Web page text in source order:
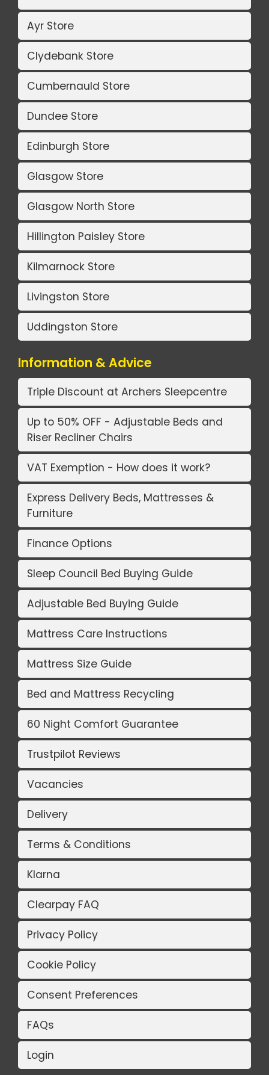
Ayr Store
Clydebank Store
Cumbernauld Store
Dundee Store
Edinburgh Store
Glasgow Store
Glasgow North Store
Hillington Paisley Store
Kilmarnock Store
Livingston Store
Uddingston Store
Information & Advice
Triple Discount at Archers Sleepcentre
Up to 50% OFF - Adjustable Beds and
Riser Recliner Chairs
VAT Exemption - How does it work?
Express Delivery Beds, Mattresses &
Furniture
Finance Options
Sleep Council Bed Buying Guide
Adjustable Bed Buying Guide
Mattress Care Instructions
Mattress Size Guide
Bed and Mattress Recycling
60 Night Comfort Guarantee
Trustpilot Reviews
Vacancies
Delivery
Terms & Conditions
Klarna
Clearpay FAQ
Privacy Policy
Cookie Policy
Consent Preferences
FAQs
Login